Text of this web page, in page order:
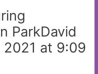
ParkDavid
at 9:09